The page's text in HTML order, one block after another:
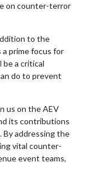
on counter-terror
to the
a prime focus for
a critical
do to prevent
us on the AEV
its contributions
By addressing the
vital counter-
event teams,